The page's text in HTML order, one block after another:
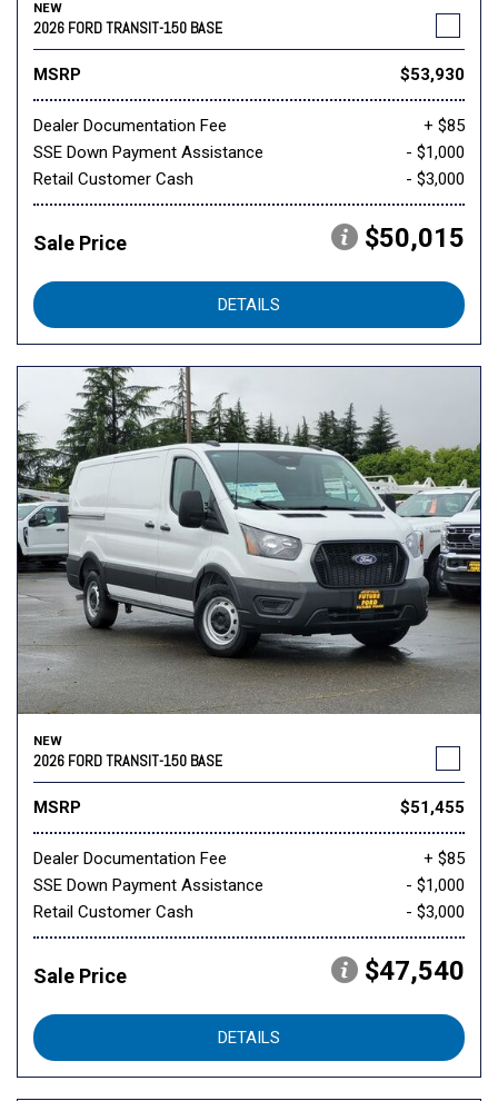
NEW
2026 FORD TRANSIT-150 BASE
MSRP $53,930
Dealer Documentation Fee
+ $85
SSE Down Payment Assistance
- $1,000
Retail Customer Cash
- $3,000
Sale Price $50,015
DETAILS
NEW
2026 FORD TRANSIT-150 BASE
MSRP $51,455
Dealer Documentation Fee
+ $85
SSE Down Payment Assistance
- $1,000
Retail Customer Cash
- $3,000
Sale Price $47,540
DETAILS